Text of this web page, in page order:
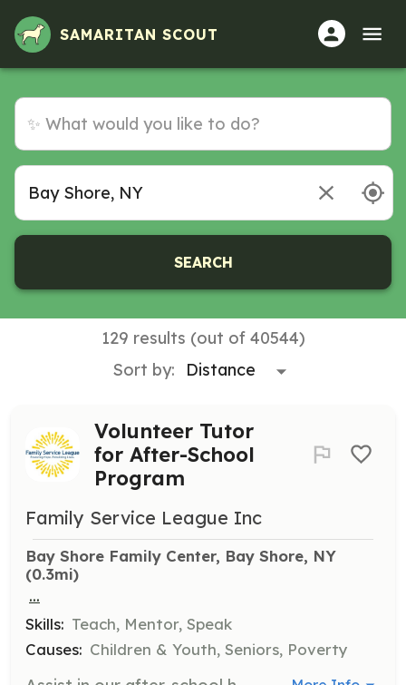
SAMARITAN SCOUT
SEARCH
129 results (out of 40544)
Sort by:
Volunteer Tutor
for After-School
Program
Family Service League Inc
Bay Shore Family Center, Bay Shore, NY
(0.3mi)
...
Skills: Teach, Mentor, Speak
Causes: Children & Youth, Seniors, Poverty